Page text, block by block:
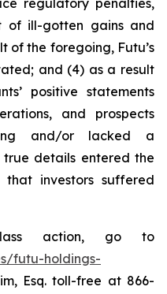
regulatory penalties,
of ill-gotten gains and
of the foregoing, Futu’s
and (4) as a result
positive statements
and prospects
and/or lacked a
true details entered the
investors suffered
action, go to
futu-holdings-
Esq. toll-free at 866-